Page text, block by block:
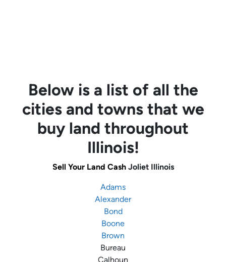
Below is a list of all the
cities and towns that we
buy land throughout
Illinois!
Sell Your Land CashJoliet Illinois
Adams
Alexander
Bond
Boone
Brown
Bureau
Calhoun